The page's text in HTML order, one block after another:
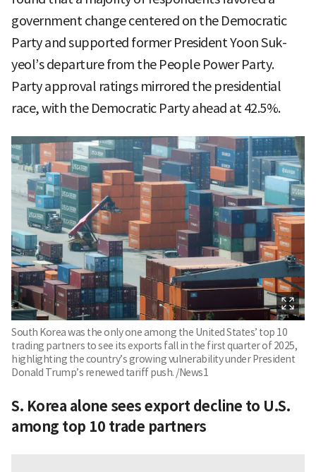
government change centered on the Democratic
Party and supported former President Yoon Suk-
yeol’s departure from the People Power Party.
Party approval ratings mirrored the presidential
race, with the Democratic Party ahead at 42.5%.
South Korea was the only one among the United States’ top 10
trading partners to see its exports fall in the first quarter of 2025,
highlighting the country’s growing vulnerability under President
Donald Trump’s renewed tariff push. /News1
S. Korea alone sees export decline to U.S.
among top 10 trade partners